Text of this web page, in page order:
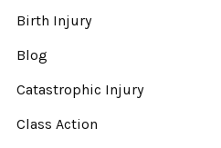
Birth Injury
Blog
Catastrophic Injury
Class Action